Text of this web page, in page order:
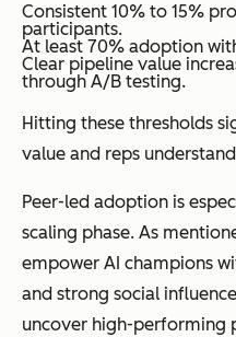
Consistent 10% to 15%
participants.
At least 70% adoption
Clear pipeline value
through A/B testing.
Hitting these thresholds
value and reps
Peer-led adoption is
scaling phase. As
empower AI champions
and strong social
uncover high-performing